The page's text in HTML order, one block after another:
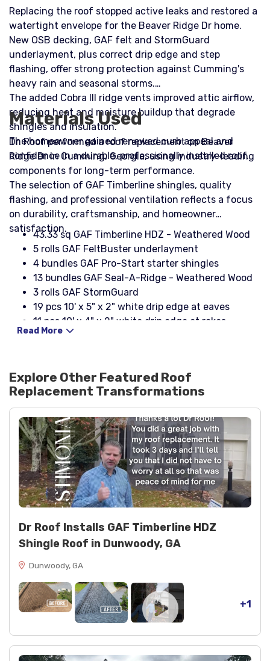
Replacing the roof stopped active leaks and restored a
watertight envelope for the Beaver Ridge Dr home.
New OSB decking, GAF felt and StormGuard
underlayment, plus correct drip edge and step
flashing, offer strong protection against Cumming's
heavy rain and seasonal storms.
The added Cobra III ridge vents improved attic airflow,
reducing heat and moisture buildup that degrade
shingles and insulation.
The homeowner gained renewed curb appeal and
confidence in a durable, professionally installed roof.
Materials Used
Dr. Roof performed a roof replacement on Beaver
Ridge Dr in Cumming, Georgia, using industry-leading
components for long-term performance.
The selection of GAF Timberline shingles, quality
flashing, and professional ventilation reflects a focus
on durability, craftsmanship, and homeowner
satisfaction.
43.33 sq GAF Timberline HDZ - Weathered Wood
5 rolls GAF FeltBuster underlayment
4 bundles GAF Pro-Start starter shingles
13 bundles GAF Seal-A-Ridge - Weathered Wood
3 rolls GAF StormGuard
19 pcs 10' x 5" x 2" white drip edge at eaves
11 pcs 10' x 4" x 2" white drip edge at rakes
3 boxes 1¼" nail coil galvanised (typ.)
27 pcs Cobra III ridge vent
1 roll 25' galvanized (24" wide) rolled flashing
1 box 2 x 4 x 8 - 26ga black step flashing
2 pcs 4 x 4 - black headwall flashing
1 pcs 8" - black counter flashing
2 tubes NP1 black sealant
15 boards OSB decking
2 cans black spray paint
1 tube NP1 clear sealant
Read More
Explore Other Featured Roof
Replacement Transformations
Dr Roof Installs GAF Timberline HDZ
Shingle Roof in Dunwoody, GA
Dunwoody, GA
+1